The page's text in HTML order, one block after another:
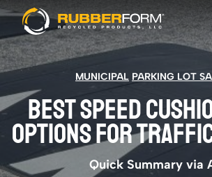
MUNICIPAL PARKING LOT
BEST SPEED
OPTIONS FOR
Quick Summary via